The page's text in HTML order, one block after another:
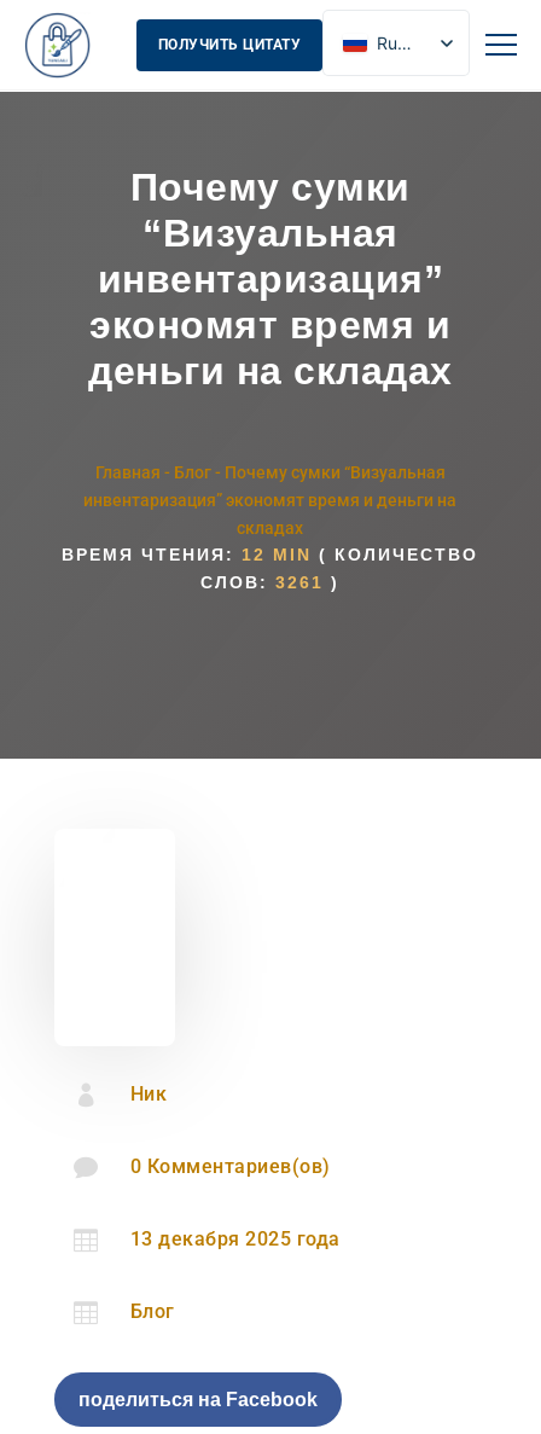
ПОЛУЧИТЬ ЦИТАТУ
Russian
English
Почему сумки
“Визуальная
инвентаризация”
экономят время и
деньги на складах
Главная - Блог- Почему сумки “Визуальная
инвентаризация” экономят время и деньги на
складах
ВРЕМЯ ЧТЕНИЯ: 12 MIN ( КОЛИЧЕСТВО
СЛОВ:3261 )
 Ник
 0 Комментариев(ов)
 13 декабря 2025 года
 Блог
поделиться на Facebook